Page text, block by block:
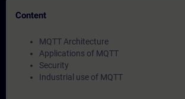
Content
MQTT Architecture
Applications of MQTT
Security
Industrial use of MQTT